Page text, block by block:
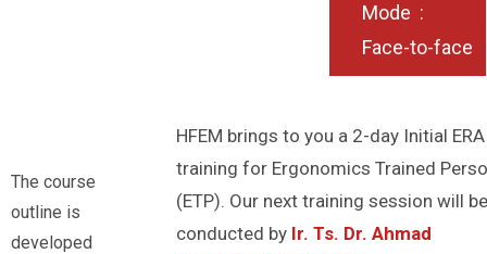
Mode :
Face-to-face
The course
outline is
developed
HFEM brings to you a 2-day Initial ERA
training for Ergonomics Trained
(ETP). Our next training session will be
conducted by Ir. Ts. Dr. Ahmad